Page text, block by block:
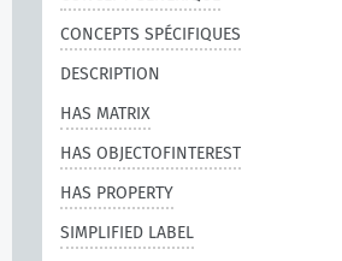
CONCEPTS SPÉCIFIQUES
DESCRIPTION
HAS MATRIX
HAS OBJECTOFINTEREST
HAS PROPERTY
SIMPLIFIED LABEL